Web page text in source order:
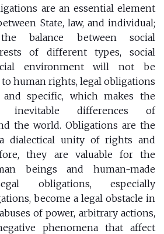
are an essential element
State, law, and individual;
balance between social
of different types, social
environment will not be
human rights, legal obligations
specific, which makes the
inevitable differences of
the world. Obligations are the
dialectical unity of rights and
they are valuable for the
beings and human-made
obligations, especially
become a legal obstacle in
of power, arbitrary actions,
phenomena that affect